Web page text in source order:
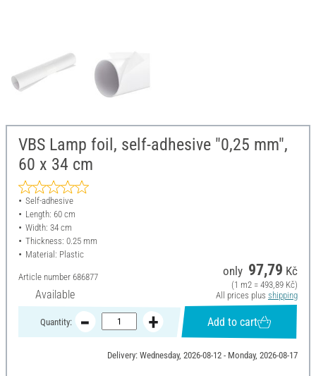
VBS Lamp foil, self-adhesive "0,25 mm",
60 x 34 cm
Self-adhesive
Length: 60 cm
Width: 34 cm
Thickness: 0.25 mm
Material: Plastic
Article number 686877
Available
only 97,79 Kč
(1 m2 = 493,89 Kč)
All prices plus shipping
Quantity: Add to cart
Delivery: Wednesday, 2026-08-12 - Monday, 2026-08-17